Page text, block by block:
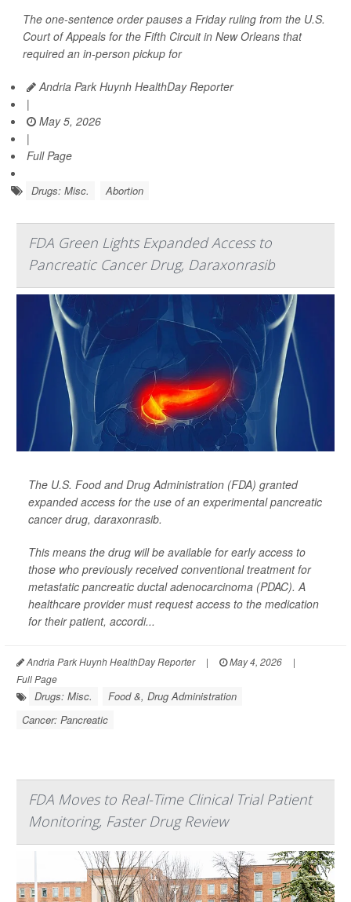
The one-sentence order pauses a Friday ruling from the U.S.
Court of Appeals for the Fifth Circuit in New Orleans that
required an in-person pickup for
Andria Park Huynh HealthDay Reporter
|
May 5, 2026
|
Full Page
Drugs: Misc. Abortion
FDA Green Lights Expanded Access to
Pancreatic Cancer Drug, Daraxonrasib
The U.S. Food and Drug Administration (FDA) granted
expanded access for the use of an experimental pancreatic
cancer drug, daraxonrasib.
This means the drug will be available for early access to
those who previously received conventional treatment for
metastatic pancreatic ductal adenocarcinoma (PDAC). A
healthcare provider must request access to the medication
for their patient, accordi...
Andria Park Huynh HealthDay Reporter | May 4, 2026
|
Full Page
Drugs: Misc.
Food &, Drug Administration
Cancer: Pancreatic
FDA Moves to Real-Time Clinical Trial Patient
Monitoring, Faster Drug Review